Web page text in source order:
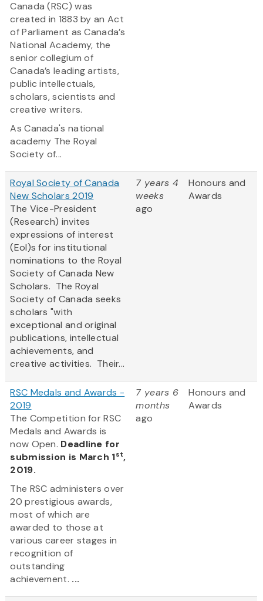
Canada (RSC) was
created in 1883 by an Act
of Parliament as Canada’s
National Academy, the
senior collegium of
Canada’s leading artists,
public intellectuals,
scholars, scientists and
creative writers.
As Canada's national
academy The Royal
Society of...
Royal Society of Canada
New Scholars 2019
The Vice-President
(Research) invites
expressions of interest
(EoI)s for institutional
nominations to the Royal
Society of Canada New
Scholars. The Royal
Society of Canada seeks
scholars "with
exceptional and original
publications, intellectual
achievements, and
creative activities. Their...
7 years 4
weeks
ago
Honours and
Awards
RSC Medals and Awards -
2019
The Competition for RSC
Medals and Awards is
now Open. Deadline for
submission is March 1st,
2019.
The RSC administers over
20 prestigious awards,
most of which are
awarded to those at
various career stages in
recognition of
outstanding
achievement. ...
7 years 6
months
ago
Honours and
Awards